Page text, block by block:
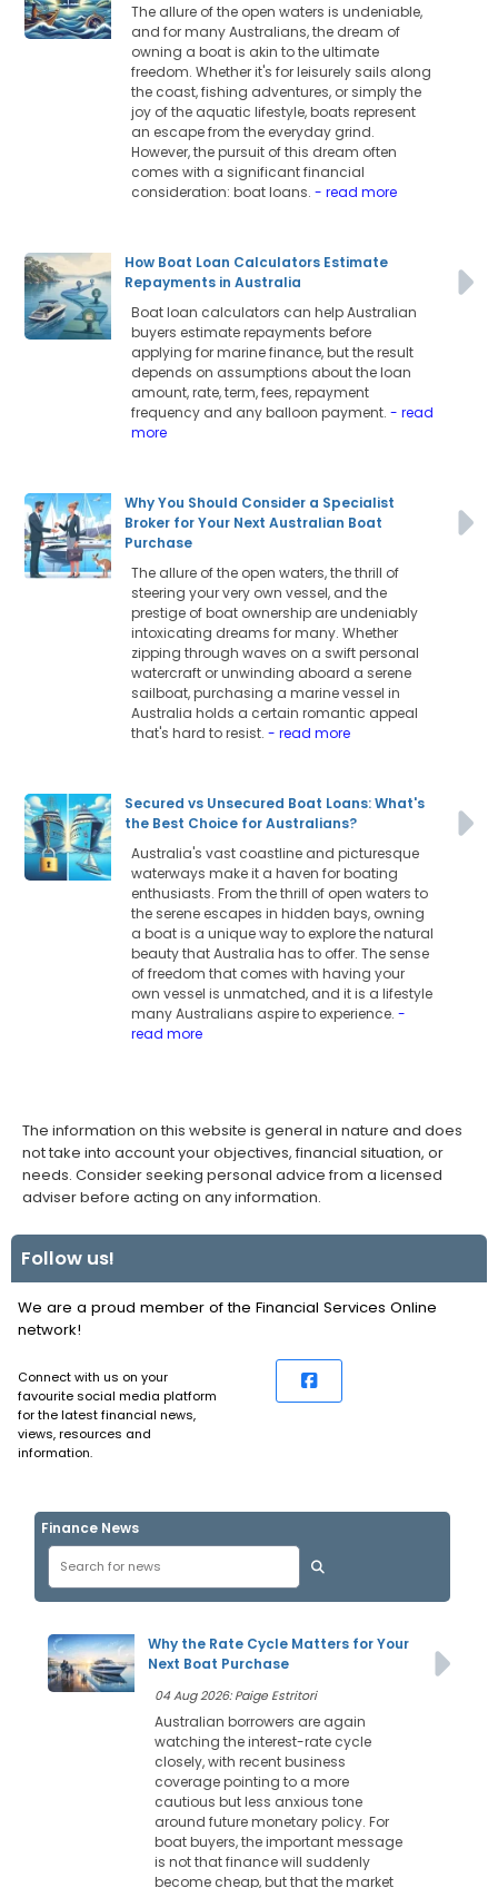
The allure of the open waters is undeniable,
and for many Australians, the dream of
owning a boat is akin to the ultimate
freedom. Whether it's for leisurely sails along
the coast, fishing adventures, or simply the
joy of the aquatic lifestyle, boats represent
an escape from the everyday grind.
However, the pursuit of this dream often
comes with a significant financial
consideration: boat loans. - read more
How Boat Loan Calculators Estimate
Repayments in Australia
Boat loan calculators can help Australian
buyers estimate repayments before
applying for marine finance, but the result
depends on assumptions about the loan
amount, rate, term, fees, repayment
frequency and any balloon payment. - read
more
Why You Should Consider a Specialist
Broker for Your Next Australian Boat
Purchase
The allure of the open waters, the thrill of
steering your very own vessel, and the
prestige of boat ownership are undeniably
intoxicating dreams for many. Whether
zipping through waves on a swift personal
watercraft or unwinding aboard a serene
sailboat, purchasing a marine vessel in
Australia holds a certain romantic appeal
that's hard to resist. - read more
Secured vs Unsecured Boat Loans: What's
the Best Choice for Australians?
Australia's vast coastline and picturesque
waterways make it a haven for boating
enthusiasts. From the thrill of open waters to
the serene escapes in hidden bays, owning
a boat is a unique way to explore the natural
beauty that Australia has to offer. The sense
of freedom that comes with having your
own vessel is unmatched, and it is a lifestyle
many Australians aspire to experience. -
read more
The information on this website is general in nature and does
not take into account your objectives, financial situation, or
needs. Consider seeking personal advice from a licensed
adviser before acting on any information.
Follow us!
We are a proud member of the Financial Services Online
network!
Connect with us on your
favourite social media platform
for the latest financial news,
views, resources and
information.
Finance News
Why the Rate Cycle Matters for Your
Next Boat Purchase
04 Aug 2026: Paige Estritori
Australian borrowers are again
watching the interest-rate cycle
closely, with recent business
coverage pointing to a more
cautious but less anxious tone
around future monetary policy. For
boat buyers, the important message
is not that finance will suddenly
become cheap, but that the market